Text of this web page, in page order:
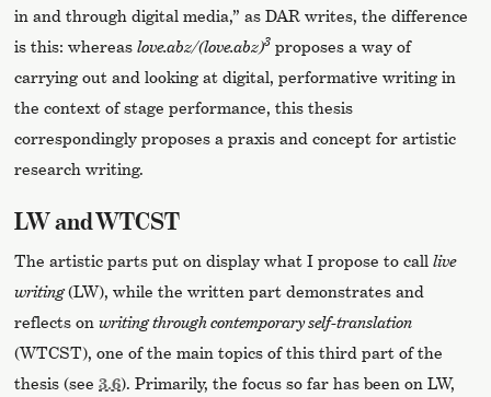
in and through digital media,” as DAR writes, the difference
is this: whereaslove.abz/(love.abz)3 proposes a way of
carrying out and looking at digital, performative writing in
the context of stage performance, this thesis
correspondingly proposes a praxis and concept for artistic
research writing.
LW and WTCST
The artistic parts put on display what I propose to calllive
writing(LW), while the written part demonstrates and
reflects onwriting through contemporary self-translation
(WTCST), one of the main topics of this third part of the
thesis (see3.6). Primarily, the focus so far has been on LW,